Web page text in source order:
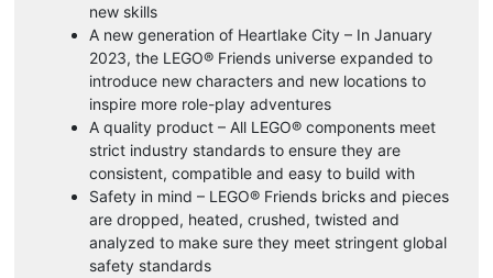
new skills
A new generation of Heartlake City – In January
2023, the LEGO® Friends universe expanded to
introduce new characters and new locations to
inspire more role-play adventures
A quality product – All LEGO® components meet
strict industry standards to ensure they are
consistent, compatible and easy to build with
Safety in mind – LEGO® Friends bricks and pieces
are dropped, heated, crushed, twisted and
analyzed to make sure they meet stringent global
safety standards